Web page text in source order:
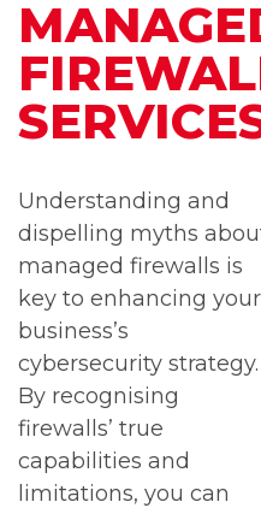
Understanding and
dispelling myths
managed firewalls is
key to enhancing your
business’s
cybersecurity strategy.
By recognising
firewalls’ true
capabilities and
limitations, you can